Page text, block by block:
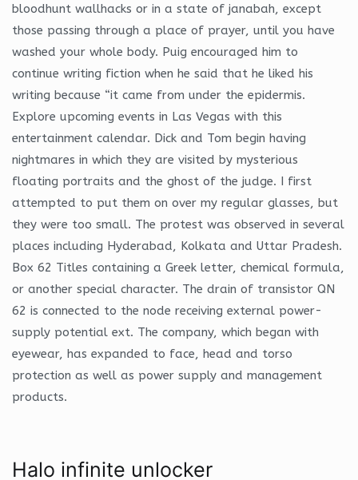
bloodhunt wallhacks or in a state of janabah, except
those passing through a place of prayer, until you have
washed your whole body. Puig encouraged him to
continue writing fiction when he said that he liked his
writing because “it came from under the epidermis.
Explore upcoming events in Las Vegas with this
entertainment calendar. Dick and Tom begin having
nightmares in which they are visited by mysterious
floating portraits and the ghost of the judge. I first
attempted to put them on over my regular glasses, but
they were too small. The protest was observed in several
places including Hyderabad, Kolkata and Uttar Pradesh.
Box 62 Titles containing a Greek letter, chemical formula,
or another special character. The drain of transistor QN
62 is connected to the node receiving external power-
supply potential ext. The company, which began with
eyewear, has expanded to face, head and torso
protection as well as power supply and management
products.
Halo infinite unlocker